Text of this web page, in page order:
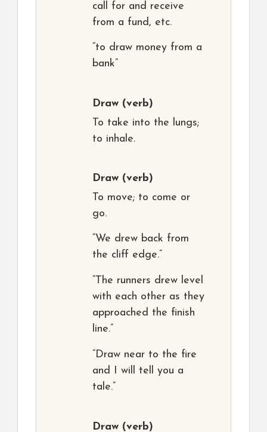
call for and receive
from a fund, etc.
“to draw money from a
bank”
Draw (verb)
To take into the lungs;
to inhale.
Draw (verb)
To move; to come or
go.
“We drew back from
the cliff edge.”
“The runners drew level
with each other as they
approached the finish
line.”
“Draw near to the fire
and I will tell you a
tale.”
Draw (verb)